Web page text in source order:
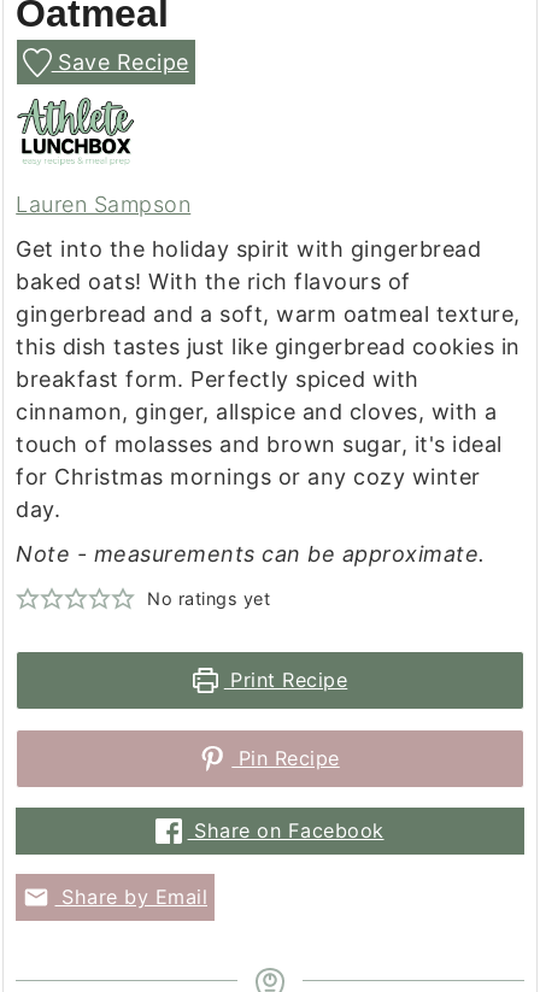
Oatmeal
Save Recipe
Lauren Sampson
Get into the holiday spirit with gingerbread
baked oats! With the rich flavours of
gingerbread and a soft, warm oatmeal texture,
this dish tastes just like gingerbread cookies in
breakfast form. Perfectly spiced with
cinnamon, ginger, allspice and cloves, with a
touch of molasses and brown sugar, it's ideal
for Christmas mornings or any cozy winter
day.
Note - measurements can be approximate.
No ratings yet
Print Recipe
Pin Recipe
Share on Facebook
Share by Email